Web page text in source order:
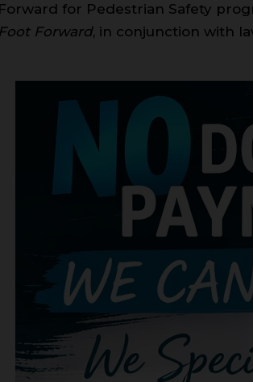
Forward for Pedestrian Safety
Foot Forward, in conjunction with